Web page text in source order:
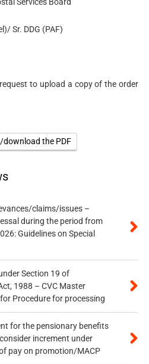
Sr. DDG (PAF)
to upload a copy of the order
the PDF
claims/issues –
during the period from
Guidelines on Special
Section 19 of
1988 – CVC Master
Procedure for processing
for the pensionary benefits
increment under
pay on promotion/MACP